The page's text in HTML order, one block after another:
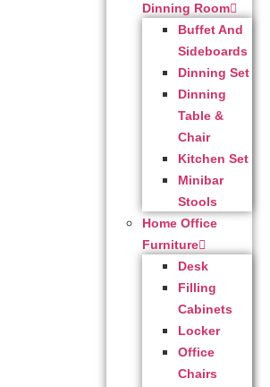
Dinning Room
Buffet And
Sideboards
Dinning Set
Dinning
Table &
Chair
Kitchen Set
Minibar
Stools
Home Office
Furniture
Desk
Filling
Cabinets
Locker
Office
Chairs